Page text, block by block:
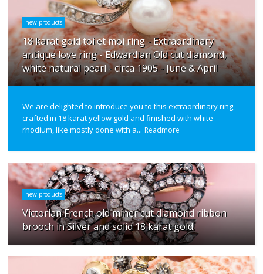
new products
18 karat gold toi et moi ring - Extraordinary
antique love ring - Edwardian Old cut diamond,
white natural pearl - circa 1905 - June & April
We are delighted to introduce you to this extraordinary ring,
crafted in 18 karat yellow gold and finished with white
rhodium, like mostly done with a... Readmore
new products
Victorian French old miner cut diamond ribbon
brooch in Silver and solid 18 karat gold.